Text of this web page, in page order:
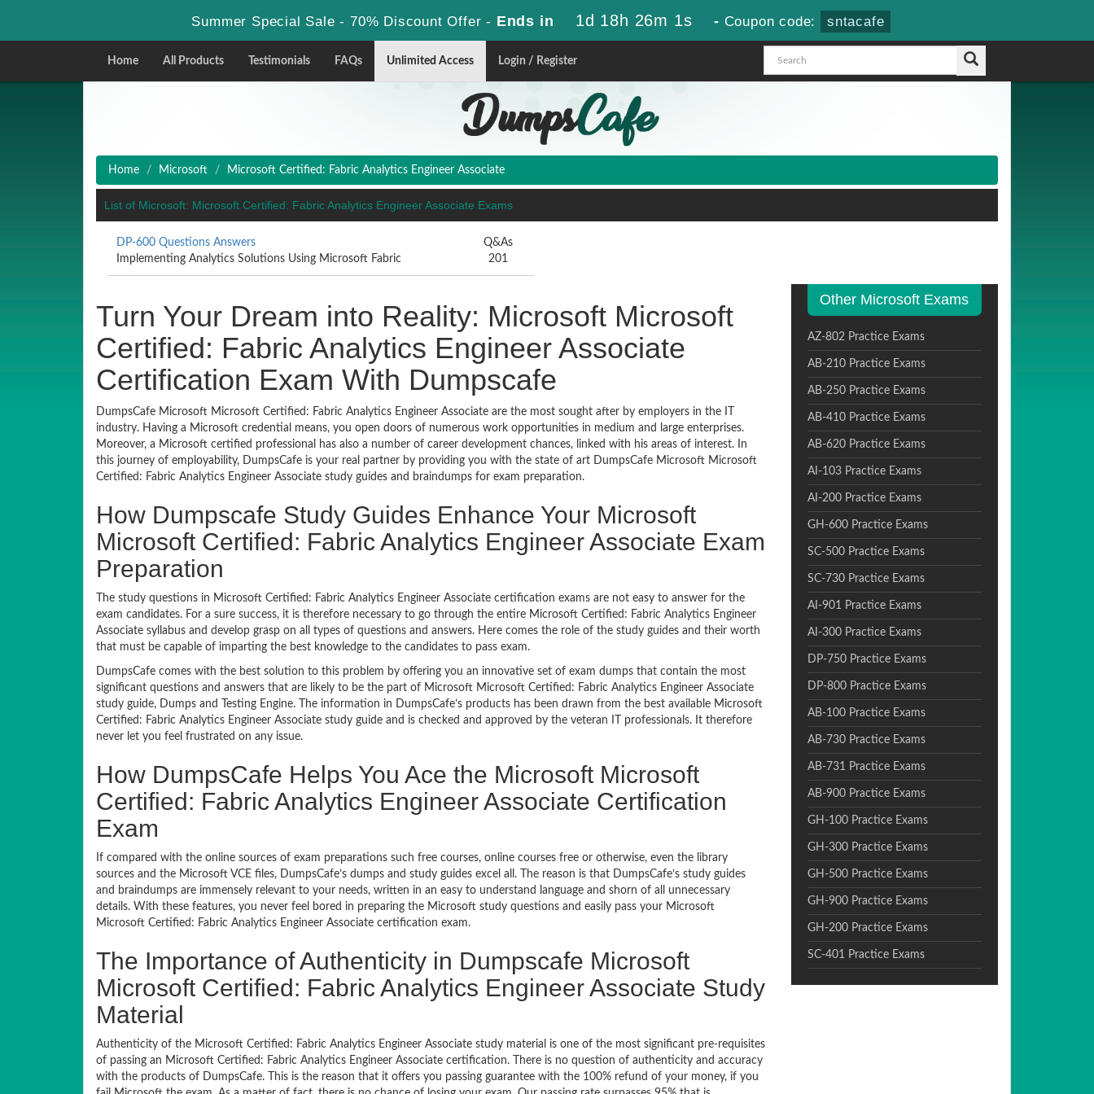
Summer Special Sale - 70% Discount Offer - Ends in 1d 18h 26m 0s - Coupon code: sntacafe
Home All Products Testimonials FAQs Unlimited Access Login / Register
Home Microsoft Microsoft Certified: Fabric Analytics Engineer Associate
List of Microsoft: Microsoft Certified: Fabric Analytics Engineer Associate Exams
DP-600 Questions Answers
Implementing Analytics Solutions Using Microsoft Fabric
Q&As
201
Turn Your Dream into Reality: Microsoft Microsoft
Certified: Fabric Analytics Engineer Associate
Certification Exam With Dumpscafe
DumpsCafe Microsoft Microsoft Certified: Fabric Analytics Engineer Associate are the most sought after by employers in the IT
industry. Having a Microsoft credential means, you open doors of numerous work opportunities in medium and large enterprises.
Moreover, a Microsoft certified professional has also a number of career development chances, linked with his areas of interest. In
this journey of employability, DumpsCafe is your real partner by providing you with the state of art DumpsCafe Microsoft Microsoft
Certified: Fabric Analytics Engineer Associate study guides and braindumps for exam preparation.
How Dumpscafe Study Guides Enhance Your Microsoft
Microsoft Certified: Fabric Analytics Engineer Associate Exam
Preparation
The study questions in Microsoft Certified: Fabric Analytics Engineer Associate certification exams are not easy to answer for the
exam candidates. For a sure success, it is therefore necessary to go through the entire Microsoft Certified: Fabric Analytics Engineer
Associate syllabus and develop grasp on all types of questions and answers. Here comes the role of the study guides and their worth
that must be capable of imparting the best knowledge to the candidates to pass exam.
DumpsCafe comes with the best solution to this problem by offering you an innovative set of exam dumps that contain the most
significant questions and answers that are likely to be the part of Microsoft Microsoft Certified: Fabric Analytics Engineer Associate
study guide, Dumps and Testing Engine. The information in DumpsCafe’s products has been drawn from the best available Microsoft
Certified: Fabric Analytics Engineer Associate study guide and is checked and approved by the veteran IT professionals. It therefore
never let you feel frustrated on any issue.
How DumpsCafe Helps You Ace the Microsoft Microsoft
Certified: Fabric Analytics Engineer Associate Certification
Exam
If compared with the online sources of exam preparations such free courses, online courses free or otherwise, even the library
sources and the Microsoft VCE files, DumpsCafe’s dumps and study guides excel all. The reason is that DumpsCafe’s study guides
and braindumps are immensely relevant to your needs, written in an easy to understand language and shorn of all unnecessary
details. With these features, you never feel bored in preparing the Microsoft study questions and easily pass your Microsoft
Microsoft Certified: Fabric Analytics Engineer Associate certification exam.
The Importance of Authenticity in Dumpscafe Microsoft
Microsoft Certified: Fabric Analytics Engineer Associate Study
Material
Authenticity of the Microsoft Certified: Fabric Analytics Engineer Associate study material is one of the most significant pre-requisites
of passing an Microsoft Certified: Fabric Analytics Engineer Associate certification. There is no question of authenticity and accuracy
with the products of DumpsCafe. This is the reason that it offers you passing guarantee with the 100% refund of your money, if you
Other Microsoft Exams
AZ-802 Practice Exams
AB-210 Practice Exams
AB-250 Practice Exams
AB-410 Practice Exams
AB-620 Practice Exams
AI-103 Practice Exams
AI-200 Practice Exams
GH-600 Practice Exams
SC-500 Practice Exams
SC-730 Practice Exams
AI-901 Practice Exams
AI-300 Practice Exams
DP-750 Practice Exams
DP-800 Practice Exams
AB-100 Practice Exams
AB-730 Practice Exams
AB-731 Practice Exams
AB-900 Practice Exams
GH-100 Practice Exams
GH-300 Practice Exams
GH-500 Practice Exams
GH-900 Practice Exams
GH-200 Practice Exams
SC-401 Practice Exams